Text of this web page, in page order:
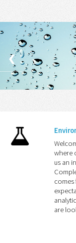
❮
where
us an
comes
are